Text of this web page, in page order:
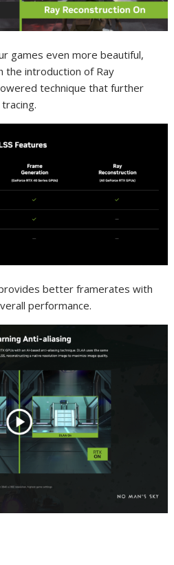
games even more beautiful,
the introduction of Ray
technique that further
provides better framerates with
performance.